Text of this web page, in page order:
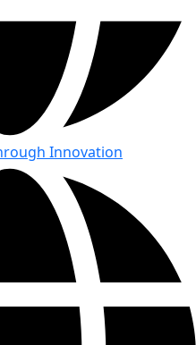
Innovation